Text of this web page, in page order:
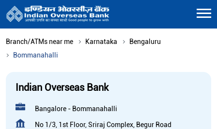
Branch/ATMs near me Karnataka
Bengaluru
Bommanahalli
Indian Overseas Bank
Bangalore - Bommanahalli
No 1/3, 1st Floor, Sriraj Complex, Begur Road